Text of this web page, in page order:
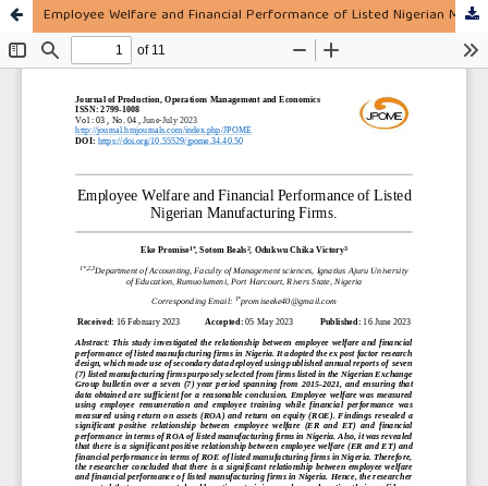
Employee Welfare and Financial Performance of Listed Nigerian Manufacturing Firms.